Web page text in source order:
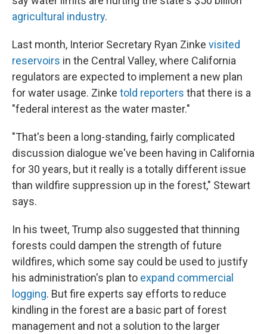
agricultural industry.
Last month, Interior Secretary Ryan Zinke visited
reservoirs in the Central Valley, where California
regulators are expected to implement a new plan
for water usage. Zinke told reporters that there is a
"federal interest as the water master."
"That's been a long-standing, fairly complicated
discussion dialogue we've been having in California
for 30 years, but it really is a totally different issue
than wildfire suppression up in the forest," Stewart
says.
In his tweet, Trump also suggested that thinning
forests could dampen the strength of future
wildfires, which some say could be used to justify
his administration's plan to expand commercial
logging. But fire experts say efforts to reduce
kindling in the forest are a basic part of forest
management and not a solution to the larger